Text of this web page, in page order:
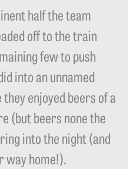
half the team
off to the train
few to push
into an unnamed
enjoyed beers of a
(but beers none the
into the night (and
way home!).